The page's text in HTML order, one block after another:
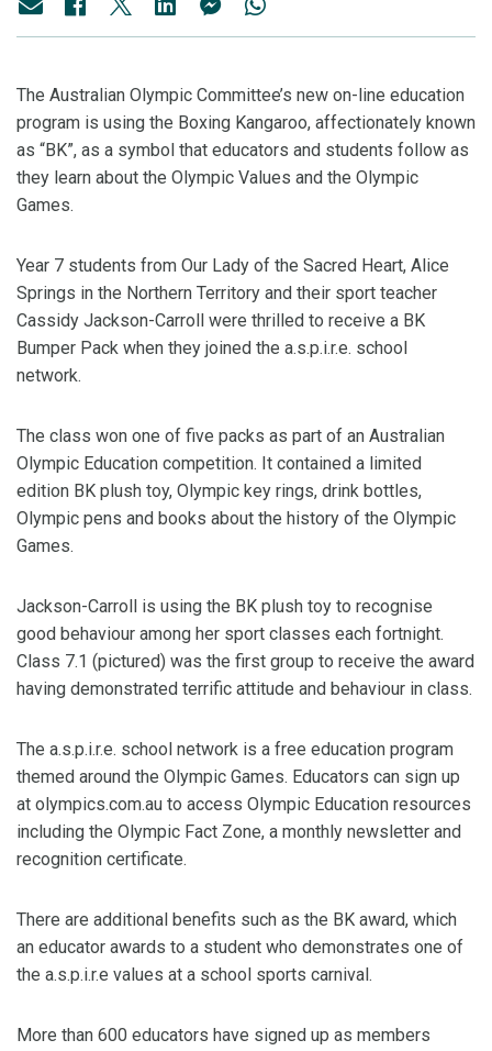
The Australian Olympic Committee’s new on-line education
program is using the Boxing Kangaroo, affectionately known
as “BK”, as a symbol that educators and students follow as
they learn about the Olympic Values and the Olympic
Games.
Year 7 students from Our Lady of the Sacred Heart, Alice
Springs in the Northern Territory and their sport teacher
Cassidy Jackson-Carroll were thrilled to receive a BK
Bumper Pack when they joined the a.s.p.i.r.e. school
network.
The class won one of five packs as part of an Australian
Olympic Education competition. It contained a limited
edition BK plush toy, Olympic key rings, drink bottles,
Olympic pens and books about the history of the Olympic
Games.
Jackson-Carroll is using the BK plush toy to recognise
good behaviour among her sport classes each fortnight.
Class 7.1 (pictured) was the first group to receive the award
having demonstrated terrific attitude and behaviour in class.
The a.s.p.i.r.e. school network is a free education program
themed around the Olympic Games. Educators can sign up
at olympics.com.au to access Olympic Education resources
including the Olympic Fact Zone, a monthly newsletter and
recognition certificate.
There are additional benefits such as the BK award, which
an educator awards to a student who demonstrates one of
the a.s.p.i.r.e values at a school sports carnival.
More than 600 educators have signed up as members